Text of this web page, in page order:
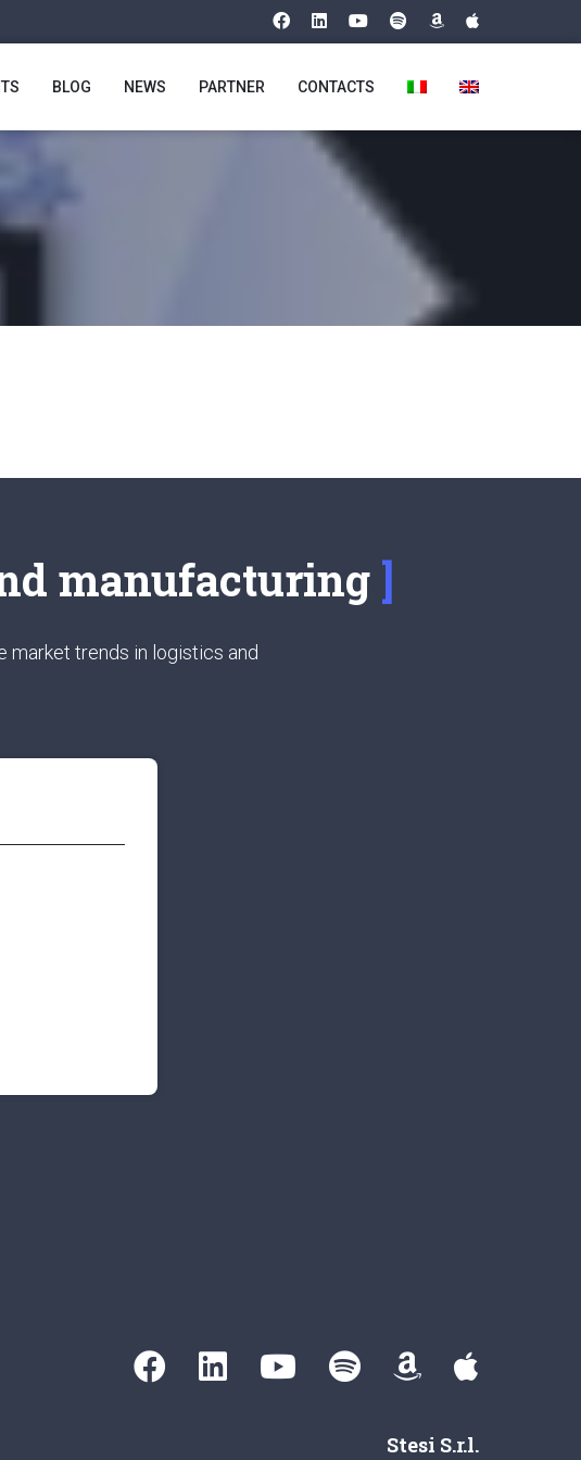
BLOG NEWS PARTNER CONTACTS
manufacturing
market trends in logistics and
Stesi S.r.l.